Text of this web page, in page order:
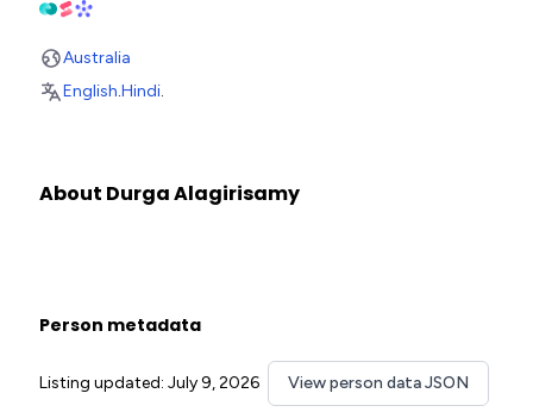
Australia
English.Hindi.
About Durga Alagirisamy
Person metadata
Listing updated: July 9, 2026 View person data JSON